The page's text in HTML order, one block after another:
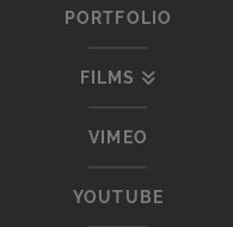
PORTFOLIO
FILMS
VIMEO
YOUTUBE